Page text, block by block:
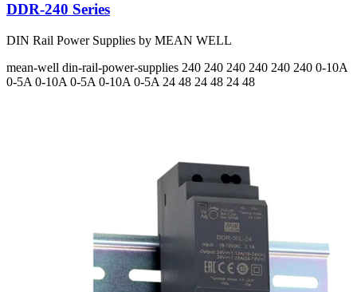
DDR-240 Series
DIN Rail Power Supplies by MEAN WELL
mean-well din-rail-power-supplies 240 240 240 240 240 240 0-10A
0-5A 0-10A 0-5A 0-10A 0-5A 24 48 24 48 24 48